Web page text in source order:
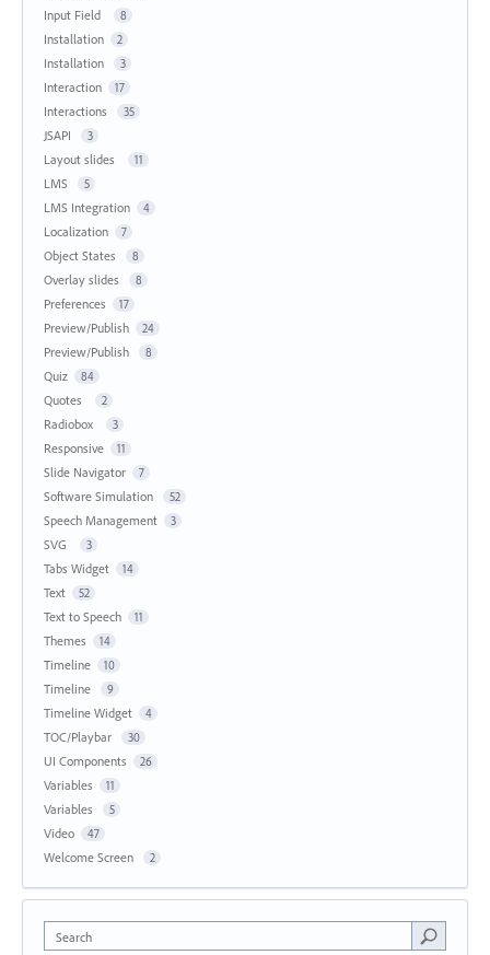
Input Field 8
Installation 2
Installation 3
Interaction 17
Interactions 35
JSAPI 3
Layout slides 11
LMS 5
LMS Integration 4
Localization 7
Object States 8
Overlay slides 8
Preferences 17
Preview/Publish 24
Preview/Publish 8
Quiz 84
Quotes 2
Radiobox 3
Responsive 11
Slide Navigator 7
Software Simulation 52
Speech Management 3
SVG 3
Tabs Widget 14
Text 52
Text to Speech 11
Themes 14
Timeline 10
Timeline 9
Timeline Widget 4
TOC/Playbar 30
UI Components 26
Variables 11
Variables 5
Video 47
Welcome Screen 2
Search